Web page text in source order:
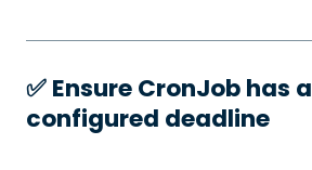
✅️ Ensure CronJob has a
configured deadline